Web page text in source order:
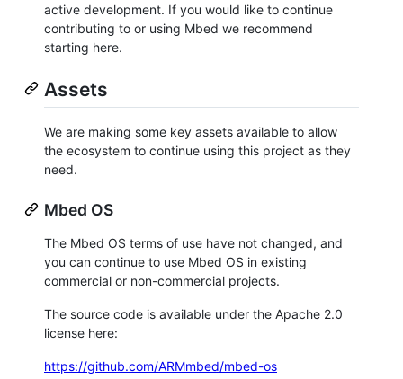
active development. If you would like to continue
contributing to or using Mbed we recommend
starting here.
Assets
We are making some key assets available to allow
the ecosystem to continue using this project as they
need.
Mbed OS
The Mbed OS terms of use have not changed, and
you can continue to use Mbed OS in existing
commercial or non-commercial projects.
The source code is available under the Apache 2.0
license here:
https://github.com/ARMmbed/mbed-os